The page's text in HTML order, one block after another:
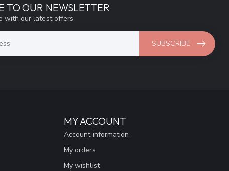
TO OUR NEWSLETTER
with our latest offers
SUBSCRIBE
MY ACCOUNT
Account information
My orders
My wishlist